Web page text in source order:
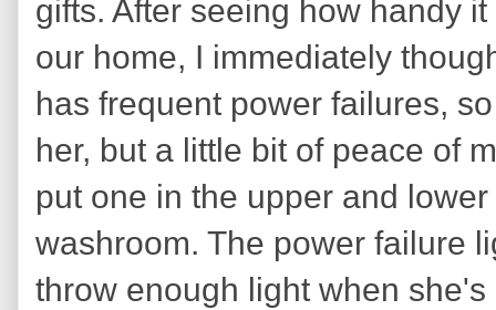
gifts. After seeing how handy
our home, I immediately
has frequent power failures,
her, but a little bit of peace of
put one in the upper and
washroom. The power failure
throw enough light when